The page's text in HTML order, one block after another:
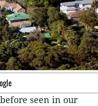
seen in our